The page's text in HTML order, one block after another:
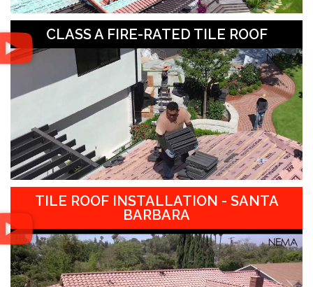
CLASS A FIRE-RATED TILE ROOF
TILE ROOF INSTALLATION - SANTA
BARBARA